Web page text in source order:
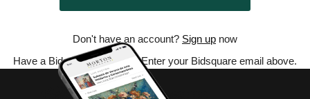
Don't have an account? Sign up now
Have a Bidsquare account? Enter your Bidsquare email above.